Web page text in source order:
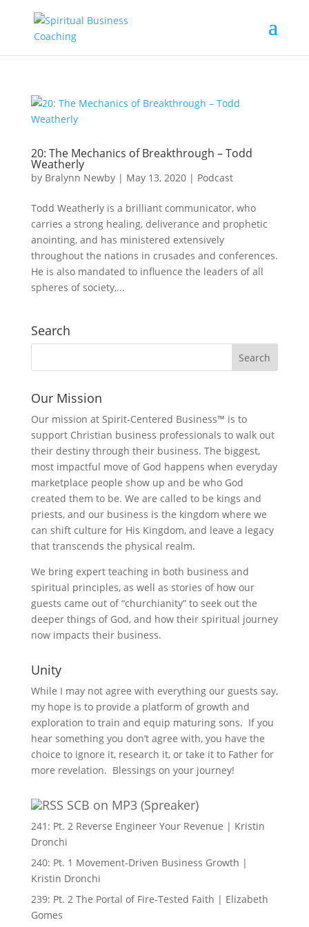
20: The Mechanics of Breakthrough – Todd
Weatherly
by Bralynn Newby| May 13, 2020| Podcast
Todd Weatherly is a brilliant communicator, who
carries a strong healing, deliverance and prophetic
anointing, and has ministered extensively
throughout the nations in crusades and conferences.
He is also mandated to influence the leaders of all
spheres of society,...
Search
Our Mission
Our mission at Spirit-Centered Business™ is to
support Christian business professionals to walk out
their destiny through their business. The biggest,
most impactful move of God happens when everyday
marketplace people show up and be who God
created them to be. We are called to be kings and
priests, and our business is the kingdom where we
can shift culture for His Kingdom, and leave a legacy
that transcends the physical realm.
We bring expert teaching in both business and
spiritual principles, as well as stories of how our
guests came out of “churchianity” to seek out the
deeper things of God, and how their spiritual journey
now impacts their business.
Unity
While I may not agree with everything our guests say,
my hope is to provide a platform of growth and
exploration to train and equip maturing sons. If you
hear something you don’t agree with, you have the
choice to ignore it, research it, or take it to Father for
more revelation. Blessings on your journey!
SCB on MP3 (Spreaker)
241: Pt. 2 Reverse Engineer Your Revenue | Kristin
Dronchi
240: Pt. 1 Movement-Driven Business Growth |
Kristin Dronchi
239: Pt. 2 The Portal of Fire-Tested Faith | Elizabeth
Gomes